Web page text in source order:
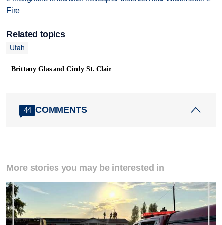
Fire
Related topics
Utah
Brittany Glas and Cindy St. Clair
44 COMMENTS
More stories you may be interested in